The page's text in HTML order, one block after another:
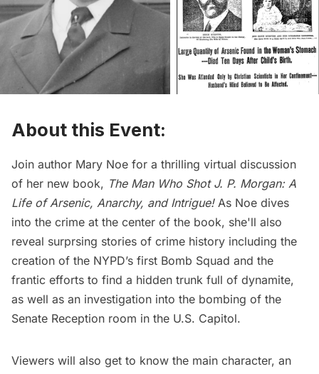
About this Event:
Join author Mary Noe for a thrilling virtual discussion
of her new book, The Man Who Shot J. P. Morgan: A
Life of Arsenic, Anarchy, and Intrigue! As Noe dives
into the crime at the center of the book, she'll also
reveal surprsing stories of crime history including the
creation of the NYPD’s first Bomb Squad and the
frantic efforts to find a hidden trunk full of dynamite,
as well as an investigation into the bombing of the
Senate Reception room in the U.S. Capitol.
Viewers will also get to know the main character, an